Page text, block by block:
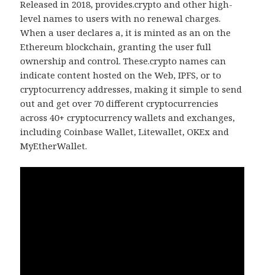
Released in 2018, provides.crypto and other high-
level names to users with no renewal charges.
When a user declares a, it is minted as an on the
Ethereum blockchain, granting the user full
ownership and control. These.crypto names can
indicate content hosted on the Web, IPFS, or to
cryptocurrency addresses, making it simple to send
out and get over 70 different cryptocurrencies
across 40+ cryptocurrency wallets and exchanges,
including Coinbase Wallet, Litewallet, OKEx and
MyEtherWallet.